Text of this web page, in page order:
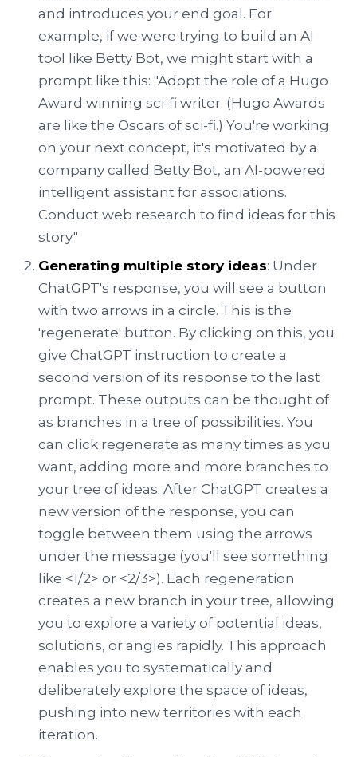
and introduces your end goal. For
example, if we were trying to build an AI
tool like Betty Bot, we might start with a
prompt like this: "Adopt the role of a Hugo
Award winning sci-fi writer. (Hugo Awards
are like the Oscars of sci-fi.) You're working
on your next concept, it's motivated by a
company called Betty Bot, an AI-powered
intelligent assistant for associations.
Conduct web research to find ideas for this
story."
Generating multiple story ideas: Under
ChatGPT's response, you will see a button
with two arrows in a circle. This is the
'regenerate' button. By clicking on this, you
give ChatGPT instruction to create a
second version of its response to the last
prompt. These outputs can be thought of
as branches in a tree of possibilities. You
can click regenerate as many times as you
want, adding more and more branches to
your tree of ideas. After ChatGPT creates a
new version of the response, you can
toggle between them using the arrows
under the message (you'll see something
like <1/2> or <2/3>). Each regeneration
creates a new branch in your tree, allowing
you to explore a variety of potential ideas,
solutions, or angles rapidly. This approach
enables you to systematically and
deliberately explore the space of ideas,
pushing into new territories with each
iteration.